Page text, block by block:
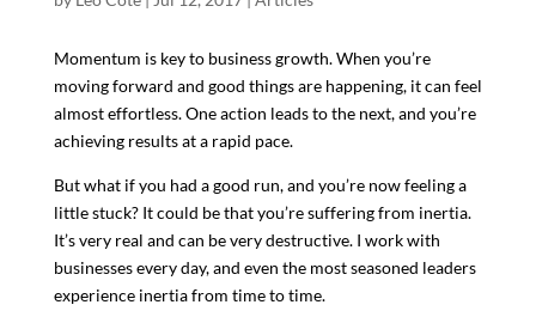
Momentum is key to business growth. When you’re
moving forward and good things are happening, it can feel
almost effortless. One action leads to the next, and you’re
achieving results at a rapid pace.
But what if you had a good run, and you’re now feeling a
little stuck? It could be that you’re suffering from inertia.
It’s very real and can be very destructive. I work with
businesses every day, and even the most seasoned leaders
experience inertia from time to time.